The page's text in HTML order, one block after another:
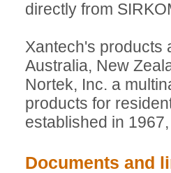
directly from
Xantech's products
Australia, New
Nortek, Inc. a
products for
established in
Documents and